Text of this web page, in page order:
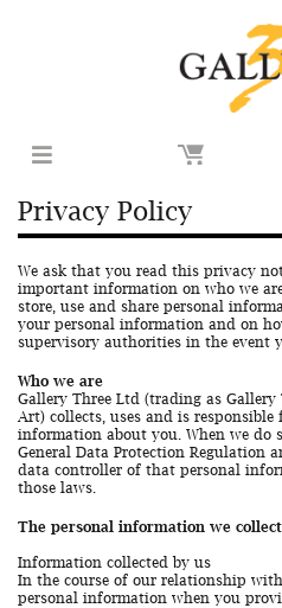
Privacy Policy
We ask that you read this privacy
important information on who we
store, use and share personal
your personal information and on
supervisory authorities in the event
Who we are
Gallery Three Ltd (trading as Gallery
Art) collects, uses and is
information about you. When we do
General Data Protection Regulation
data controller of that personal
those laws.
The personal information we
Information collected by us
In the course of our relationship
personal information when you